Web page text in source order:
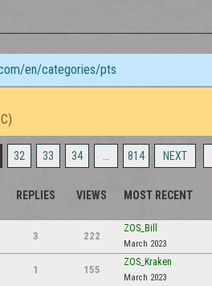
en/categories/pts
32 33 34 814 NEXT
REPLIES VIEWS MOST RECENT
3 222
ZOS_Bill
March 2023
1 155
ZOS_Kraken
March 2023